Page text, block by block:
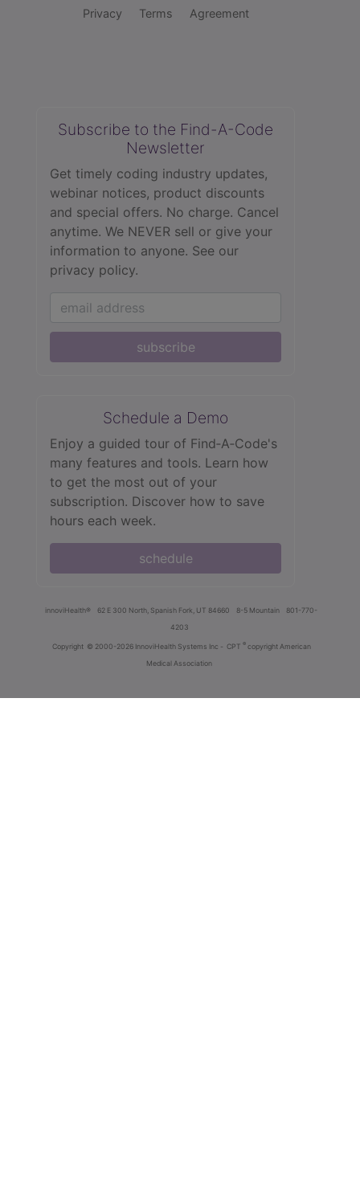
Privacy Terms Agreement
Subscribe to the Find-A-Code
Newsletter
Get timely coding industry updates,
webinar notices, product discounts
and special offers. No charge. Cancel
anytime. We NEVER sell or give your
information to anyone. See our
privacy policy.
subscribe
Schedule a Demo
Enjoy a guided tour of Find‑A‑Code's
many features and tools. Learn how
to get the most out of your
subscription. Discover how to save
hours each week.
schedule
innoviHealth® 62 E 300 North, Spanish Fork, UT 84660 8-5 Mountain
801-770-
4203
Copyright © 2000-2026 InnoviHealth Systems Inc - CPT ® copyright American
Medical Association